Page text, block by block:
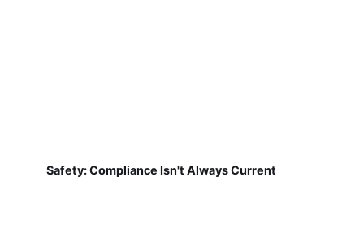
Safety: Compliance Isn't Always Current